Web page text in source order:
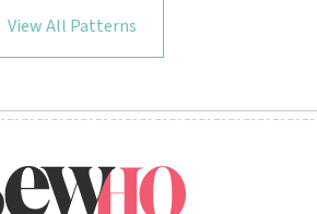
View All Patterns